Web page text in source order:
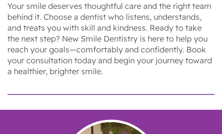
Your smile deserves thoughtful care and the right team
behind it. Choose a dentist who listens, understands,
and treats you with skill and kindness. Ready to take
the next step? New Smile Dentistry is here to help you
reach your goals—comfortably and confidently. Book
your consultation today and begin your journey toward
a healthier, brighter smile.